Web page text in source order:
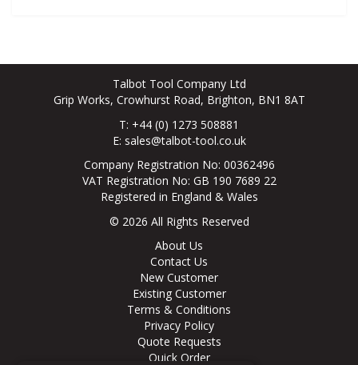
Talbot Tool Company Ltd
Grip Works, Crowhurst Road, Brighton, BN1 8AT
T: +44 (0) 1273 508881
E: sales@talbot-tool.co.uk
Company Registration No: 00362496
VAT Registration No: GB 190 7689 22
Registered in England & Wales
© 2026 All Rights Reserved
About Us
Contact Us
New Customer
Existing Customer
Terms & Conditions
Privacy Policy
Quote Requests
Quick Order